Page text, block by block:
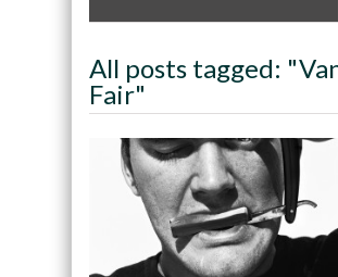
All posts tagged:
Fair"